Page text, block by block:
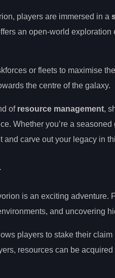
players are immersed in a
an open-world
or fleets to maximise
the centre of the galaxy.
of resource management,
Whether you’re a
carve out your legacy in
is an exciting adventure.
and uncovering
players to stake their
resources can be